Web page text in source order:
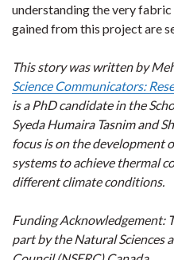
understanding the very
gained from this project are
This story was written by
Science Communicators:
is a PhD candidate in the
Syeda Humaira Tasnim and
focus is on the development
systems to achieve thermal
different climate conditions.
Funding Acknowledgement:
part by the Natural Sciences